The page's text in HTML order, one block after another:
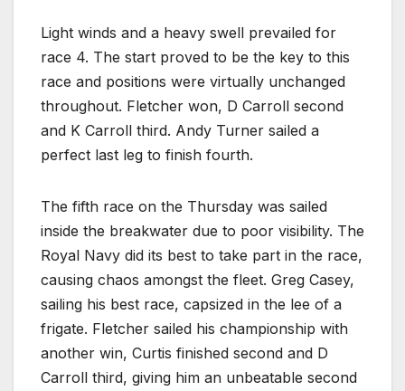
Light winds and a heavy swell prevailed for
race 4. The start proved to be the key to this
race and positions were virtually unchanged
throughout. Fletcher won, D Carroll second
and K Carroll third. Andy Turner sailed a
perfect last leg to finish fourth.
The fifth race on the Thursday was sailed
inside the breakwater due to poor visibility. The
Royal Navy did its best to take part in the race,
causing chaos amongst the fleet. Greg Casey,
sailing his best race, capsized in the lee of a
frigate. Fletcher sailed his championship with
another win, Curtis finished second and D
Carroll third, giving him an unbeatable second